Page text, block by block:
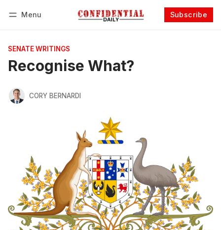
Menu Subscribe
SENATE WRITINGS
Recognise What?
CORY BERNARDI